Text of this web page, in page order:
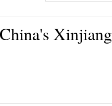
Xinjiang